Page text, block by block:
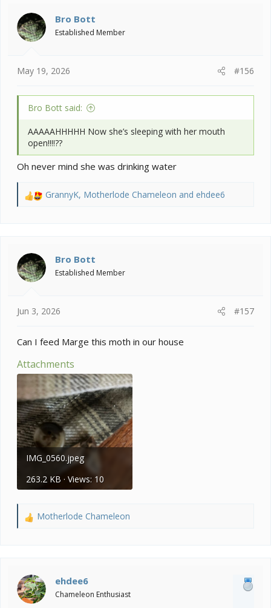
Bro Bott
Established Member
May 19, 2026 #156
Bro Bott said:
AAAAAHHHHH Now she’s sleeping with her mouth
open!!!!??
Oh never mind she was drinking water
R
i
o
n
GrannyK, Motherlode Chameleon and ehdee6
Bro Bott
Established Member
Jun 3, 2026 #157
Can I feed Marge this moth in our house
Attachments
IMG_0560.jpeg
263.2 KB · Views: 10
R
i
o
n
Motherlode Chameleon
ehdee6
Chameleon Enthusiast